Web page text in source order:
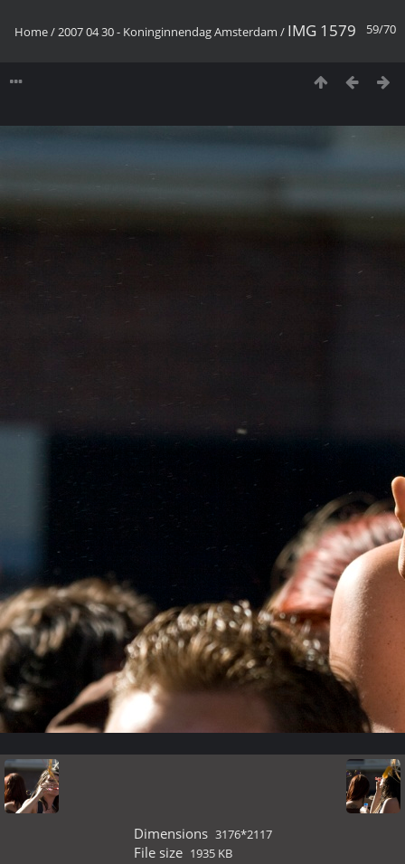
59/70
Home/2007 04 30 - Koninginnendag Amsterdam / IMG 1579
Dimensions 3176*2117
File size 1935 KB